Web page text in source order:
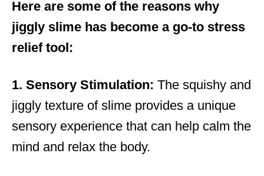
Here are some of the reasons why
jiggly slime has become a go-to stress
relief tool:
1. Sensory Stimulation: The squishy and
jiggly texture of slime provides a unique
sensory experience that can help calm the
mind and relax the body.